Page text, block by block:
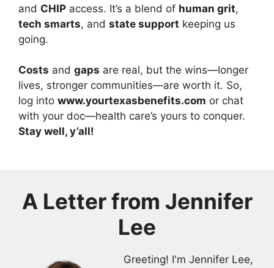
and CHIP access. It’s a blend of human grit,
tech smarts, and state support keeping us
going.
Costs and gaps are real, but the wins—longer
lives, stronger communities—are worth it. So,
log into www.yourtexasbenefits.com or chat
with your doc—health care’s yours to conquer.
Stay well, y’all!
A Letter from Jennifer
Lee
Greeting! I'm Jennifer Lee,